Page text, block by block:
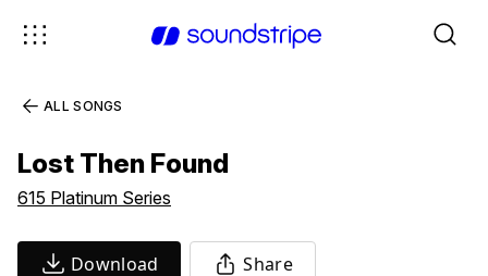
ALL SONGS
Lost Then Found
615 Platinum Series
Download Share